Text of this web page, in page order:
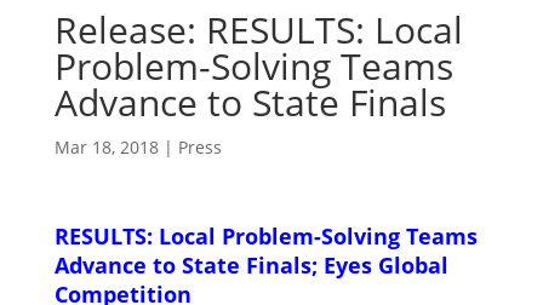
Release: RESULTS: Local
Problem-Solving Teams
Advance to State Finals
Mar 18, 2018| Press
RESULTS: Local Problem-Solving Teams
Advance to State Finals; Eyes Global
Competition